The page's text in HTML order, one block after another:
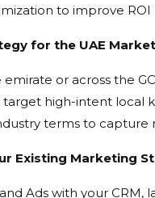
to improve
for the UAE Market
or across the
high-intent local
terms to
Existing Marketing
Ads with your CRM,